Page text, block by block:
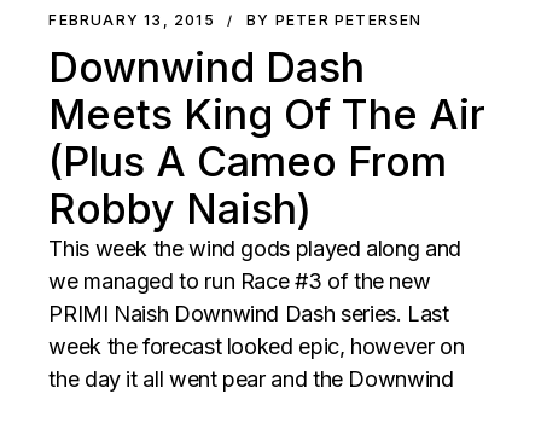
FEBRUARY 13, 2015 BY PETER PETERSEN
Downwind Dash
Meets King Of The Air
(Plus A Cameo From
Robby Naish)
This week the wind gods played along and
we managed to run Race #3 of the new
PRIMI Naish Downwind Dash series. Last
week the forecast looked epic, however on
the day it all went pear and the Downwind